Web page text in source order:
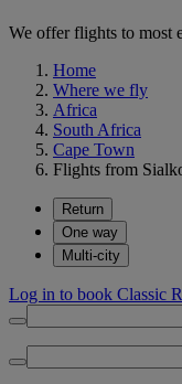
We offer flights to most
Home
Where we fly
Africa
South Africa
Cape Town
Flights from
Return
One way
Multi-city
Log in to book Classic